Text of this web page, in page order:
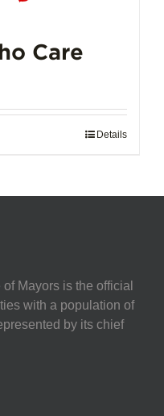
Care
Details
Mayors is the official
with a population of
by its chief